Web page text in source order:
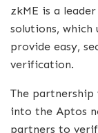
zkME is a
solutions, which
provide easy,
verification.
The partnership
into the Aptos
partners to